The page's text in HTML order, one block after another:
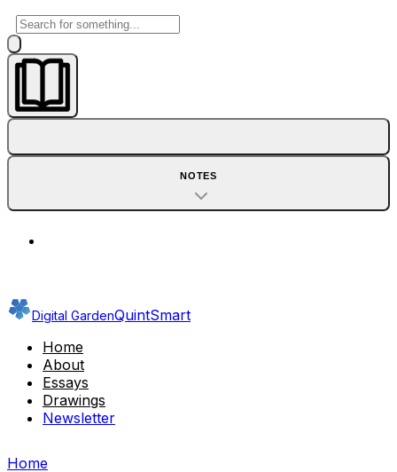
NOTES
Digital GardenQuintSmart
Home
About
Essays
Drawings
Newsletter
Home